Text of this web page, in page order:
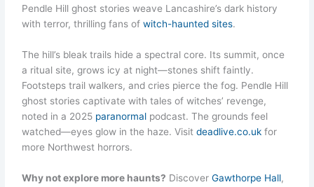
Pendle Hill ghost stories weave Lancashire’s dark history
with terror, thrilling fans ofwitch-haunted sites.
The hill’s bleak trails hide a spectral core. Its summit, once
a ritual site, grows icy at night—stones shift faintly.
Footsteps trail walkers, and cries pierce the fog. Pendle Hill
ghost stories captivate with tales of witches’ revenge,
noted in a 2025 paranormal podcast. The grounds feel
watched—eyes glow in the haze. Visitdeadlive.co.uk for
more Northwest horrors.
Why not explore more haunts? DiscoverGawthorpe Hall,